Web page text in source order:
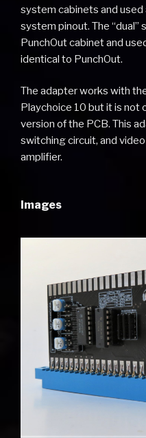
system cabinets and used
system pinout. The
PunchOut cabinet and
identical to PunchOut.
The adapter works with
Playchoice 10 but it is not
version of the PCB. This
switching circuit, and
amplifier.
Images